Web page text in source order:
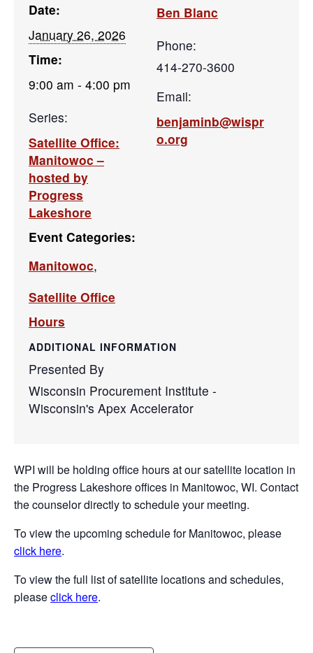
Date:
January 26, 2026
Time:
9:00 am - 4:00 pm
Series:
Satellite Office:
Manitowoc –
hosted by
Progress
Lakeshore
Event Categories:
Manitowoc,
Satellite Office
Hours
Ben Blanc
Phone:
414-270-3600
Email:
benjaminb@wispr
o.org
ADDITIONAL INFORMATION
Presented By
Wisconsin Procurement Institute -
Wisconsin's Apex Accelerator
WPI will be holding office hours at our satellite location in
the Progress Lakeshore offices in Manitowoc, WI. Contact
the counselor directly to schedule your meeting.
To view the upcoming schedule for Manitowoc, please
click here.
To view the full list of satellite locations and schedules,
pleaseclick here.